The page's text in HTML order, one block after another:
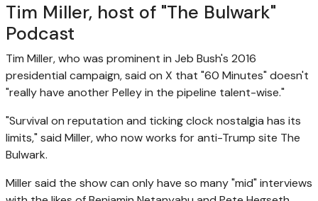
Tim Miller, host of "The Bulwark"
Podcast
Tim Miller, who was prominent in Jeb Bush's 2016
presidential campaign, said on X that "60 Minutes" doesn't
"really have another Pelley in the pipeline talent-wise."
"Survival on reputation and ticking clock nostalgia has its
limits," said Miller, who now works for anti-Trump site The
Bulwark.
Miller said the show can only have so many "mid" interviews